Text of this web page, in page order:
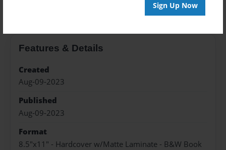
Sign Up Now
Features & Details
Created
Aug-09-2023
Published
Aug-09-2023
Format
8.5"x11" - Hardcover w/Matte Laminate - B&W Book